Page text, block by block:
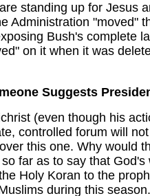
standing up for Jesus
Administration "moved"
Bush's complete
on it when it was
Suggests
(even though his
controlled forum will
this one. Why would
far as to say that
Holy Koran to the
during this